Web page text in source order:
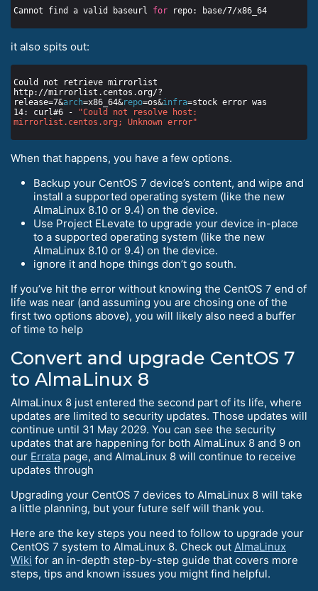
Cannot find a valid baseurl for
it also spits out:
Could not retrieve mirrorlist
http://mirrorlist.centos.org/?
release=7&arch=x86_64&repo=os&infra
14: curl#6 -
"Could not resolve host:
mirrorlist.centos.org; Unknown error"
When that happens, you have a few options.
Backup your CentOS 7 device’s content, and wipe and
install a supported operating system (like the new
AlmaLinux 8.10 or 9.4) on the device.
Use Project ELevate to upgrade your device in-place
to a supported operating system (like the new
AlmaLinux 8.10 or 9.4) on the device.
ignore it and hope things don’t go south.
If you’ve hit the error without knowing the CentOS 7 end of
life was near (and assuming you are chosing one of the
first two options above), you will likely also need a buffer
of time to help
Convert and upgrade CentOS 7
to AlmaLinux 8
AlmaLinux 8 just entered the second part of its life, where
updates are limited to security updates. Those updates will
continue until 31 May 2029. You can see the security
updates that are happening for both AlmaLinux 8 and 9 on
our Errata page, and AlmaLinux 8 will continue to receive
updates through
Upgrading your CentOS 7 devices to AlmaLinux 8 will take
a little planning, but your future self will thank you.
Here are the key steps you need to follow to upgrade your
CentOS 7 system to AlmaLinux 8. Check out AlmaLinux
Wiki for an in-depth step-by-step guide that covers more
steps, tips and known issues you might find helpful.